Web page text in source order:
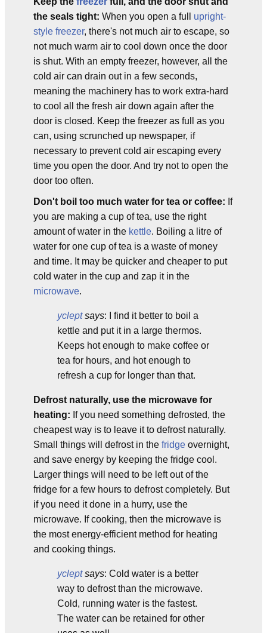
the seals tight: When you open a full upright-
style freezer, there's not much air to escape, so
not much warm air to cool down once the door
is shut. With an empty freezer, however, all the
cold air can drain out in a few seconds,
meaning the machinery has to work extra-hard
to cool all the fresh air down again after the
door is closed. Keep the freezer as full as you
can, using scrunched up newspaper, if
necessary to prevent cold air escaping every
time you open the door. And try not to open the
door too often.
Don't boil too much water for tea or coffee: If
you are making a cup of tea, use the right
amount of water in the kettle. Boiling a litre of
water for one cup of tea is a waste of money
and time. It may be quicker and cheaper to put
cold water in the cup and zap it in the
microwave.
ycleptsays: I find it better to boil a
kettle and put it in a large thermos.
Keeps hot enough to make coffee or
tea for hours, and hot enough to
refresh a cup for longer than that.
Defrost naturally, use the microwave for
heating: If you need something defrosted, the
cheapest way is to leave it to defrost naturally.
Small things will defrost in the fridge overnight,
and save energy by keeping the fridge cool.
Larger things will need to be left out of the
fridge for a few hours to defrost completely. But
if you need it done in a hurry, use the
microwave. If cooking, then the microwave is
the most energy-efficient method for heating
and cooking things.
ycleptsays: Cold water is a better
way to defrost than the microwave.
Cold, running water is the fastest.
The water can be retained for other